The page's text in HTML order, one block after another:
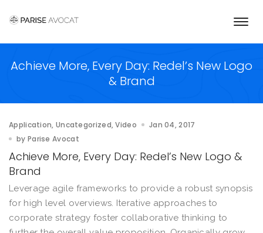
Achieve More, Every Day: Redel’s New Logo
& Brand
Application Uncategorized Video
Jan 04, 2017
by Parise Avocat
Achieve More, Every Day: Redel’s New Logo &
Brand
Leverage agile frameworks to provide a robust synopsis
for high level overviews. Iterative approaches to
corporate strategy foster collaborative thinking to